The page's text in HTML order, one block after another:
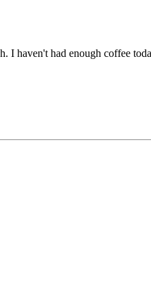
I haven't had enough coffee